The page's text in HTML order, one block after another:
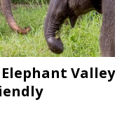
Elephant Valley